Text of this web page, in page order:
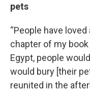
pets
“People have
chapter of my
Egypt, people
would bury [their
reunited in the